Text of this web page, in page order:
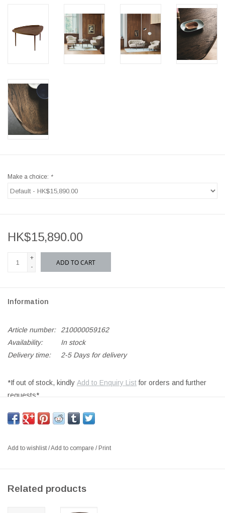
STORIES
Make a choice: *
HK$15,890.00
+
-
ADD TO CART
Information
Article number:
210000059162
Availability:
In stock
Delivery time:
2-5 Days for delivery
*If out of stock, kindly Add to Enquiry Listfor orders and further
requests*
NO.55 SMALL COFFEE TABLE
SIZE: L88X W59 x H43CM
DENMARK 2023
Add to wishlist/Add to compare / Print
Related products